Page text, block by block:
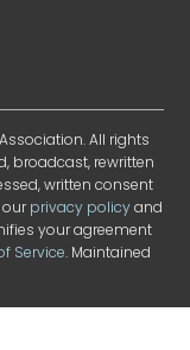
All rights
broadcast, rewritten
written consent
ourprivacy policyand
your agreement
Service. Maintained